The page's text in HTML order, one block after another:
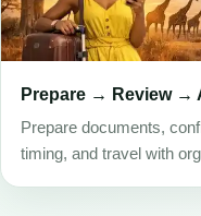
Prepare → Review →
Prepare documents,
timing, and travel with